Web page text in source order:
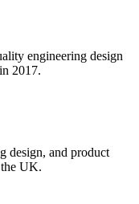
engineering design
2017.
design, and product
the UK.